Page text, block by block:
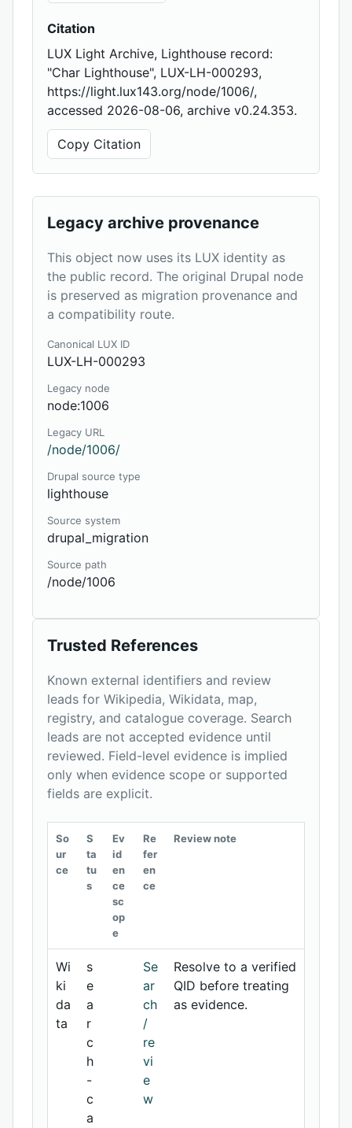
Citation
LUX Light Archive, Lighthouse record:
"Char Lighthouse", LUX-LH-000293,
https://light.lux143.org/node/1006/,
accessed 2026-08-06, archive v0.24.353.
Copy Citation
Legacy archive provenance
This object now uses its LUX identity as
the public record. The original Drupal node
is preserved as migration provenance and
a compatibility route.
Canonical LUX ID
LUX-LH-000293
Legacy node
node:1006
Legacy URL
/node/1006/
Drupal source type
lighthouse
Source system
drupal_migration
Source path
/node/1006
Trusted References
Known external identifiers and review
leads for Wikipedia, Wikidata, map,
registry, and catalogue coverage. Search
leads are not accepted evidence until
reviewed. Field-level evidence is implied
only when evidence scope or supported
fields are explicit.
So
ur
ce
S
ta
tu
s
Ev
id
en
ce
sc
op
e
Re
fer
en
ce
Review note
Wi
ki
da
ta
s
e
a
r
c
h
-
c
a
Se
ar
ch
/
re
vi
e
w
Resolve to a verified
QID before treating
as evidence.